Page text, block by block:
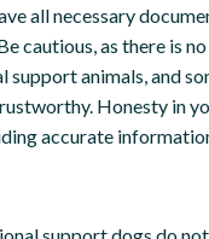
all necessary
cautious, as there is
support animals, and
Honesty in
accurate